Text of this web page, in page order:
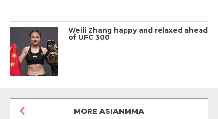
Weili Zhang happy and relaxed ahead
of UFC 300
MORE ASIANMMA